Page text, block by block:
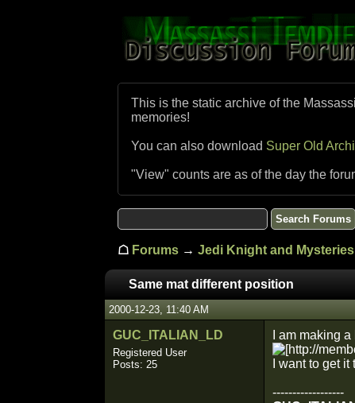
This is the static archive of the
memories!
You can also download Super Old
"View" counts are as of the day the
☖ Forums → Jedi Knight and
Same mat different position
2000-12-23, 11:40 AM
GUC_ITALIAN_LD
Registered User
Posts: 25
I am making
I want to get
------------------